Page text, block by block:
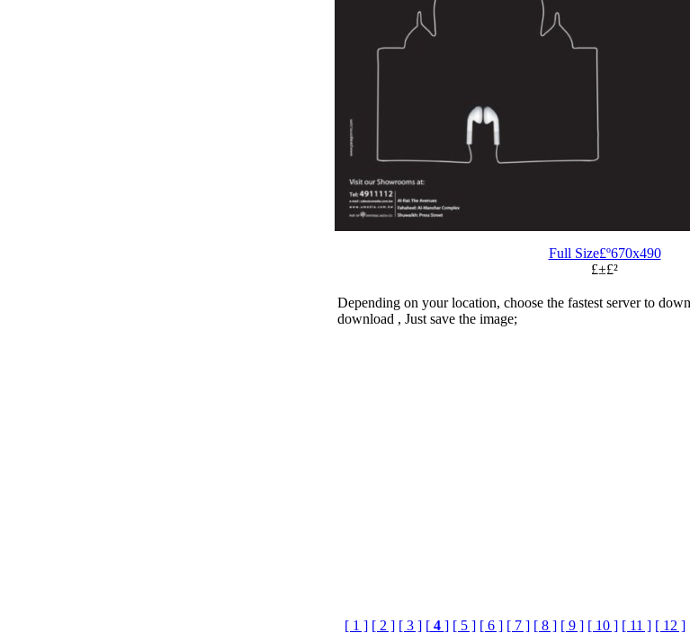
Full Size£º670x490
£±£²
Depending on your location, choose the fastest server to
download , Just save the image;
[ 1 ] [ 2 ] [ 3 ] [4 ] [ 5 ] [ 6 ] [ 7 ] [ 8 ] [ 9 ] [ 10 ] [ 11 ] [ 12 ]